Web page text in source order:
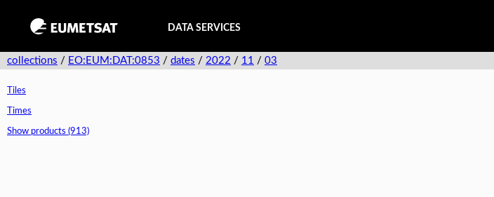
DATA SERVICES
collections / EO:EUM:DAT:0853 / dates / 2022 / 11 / 03
Tiles
Times
Show products (913)